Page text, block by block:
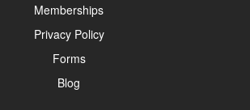
Memberships
Privacy Policy
Forms
Blog